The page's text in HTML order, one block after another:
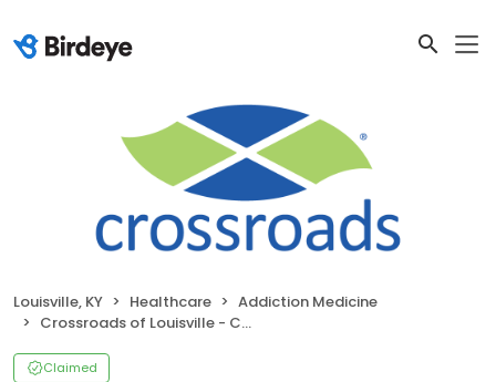
Louisville, KY Healthcare
Addiction Medicine
Crossroads of Louisville - Cargo Court
Claimed